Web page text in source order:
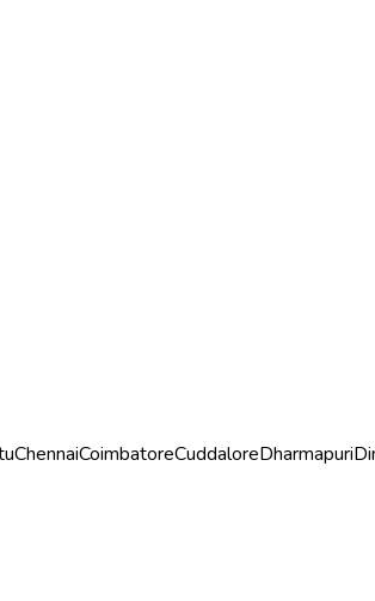
ChennaiCoimbatoreCuddaloreDharmapuri